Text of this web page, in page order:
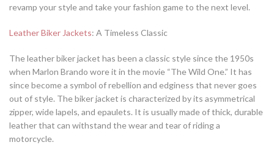
revamp your style and take your fashion game to the next level.
Leather Biker Jackets: A Timeless Classic
The leather biker jacket has been a classic style since the 1950s
when Marlon Brando wore it in the movie “The Wild One.” It has
since become a symbol of rebellion and edginess that never goes
out of style. The biker jacket is characterized by its asymmetrical
zipper, wide lapels, and epaulets. It is usually made of thick, durable
leather that can withstand the wear and tear of riding a
motorcycle.